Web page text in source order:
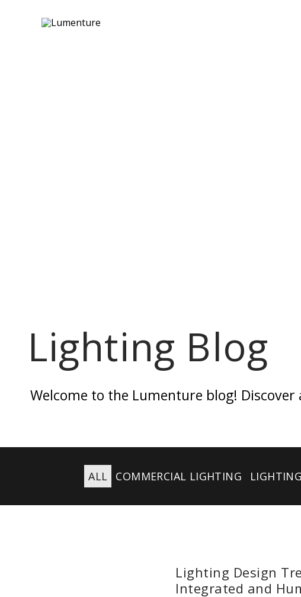
Lighting Blog
Welcome to the Lumenture blog!
COMMERCIAL LIGHTING
ALL
Lighting Design
Integrated and